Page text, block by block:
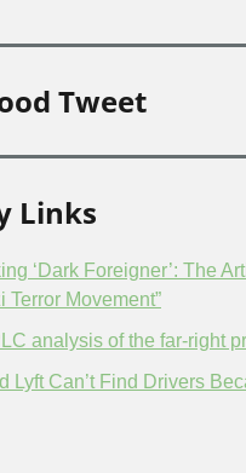
Tweet
Links
‘Dark Foreigner’: The
Terror Movement”
analysis of the far-right
Lyft Can’t Find Drivers